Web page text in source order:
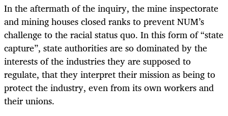
In the aftermath of the inquiry, the mine inspectorate
and mining houses closed ranks to prevent NUM’s
challenge to the racial status quo. In this form of “state
capture”, state authorities are so dominated by the
interests of the industries they are supposed to
regulate, that they interpret their mission as being to
protect the industry, even from its own workers and
their unions.